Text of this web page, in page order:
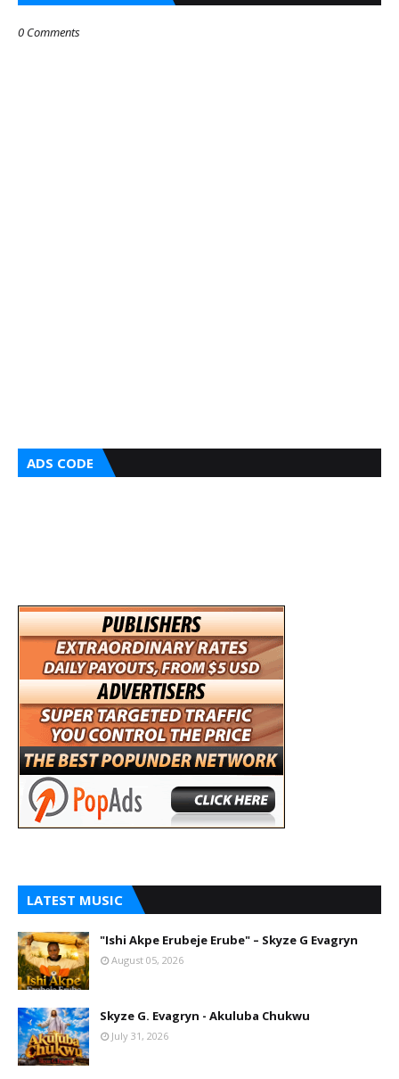
0 Comments
ADS CODE
LATEST MUSIC
"Ishi Akpe Erubeje Erube" – Skyze G Evagryn
August 05, 2026
Skyze G. Evagryn - Akuluba Chukwu
July 31, 2026